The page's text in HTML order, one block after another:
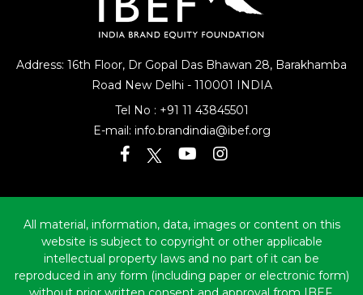
Address: 16th Floor, Dr Gopal Das Bhawan 28, Barakhamba
Road New Delhi - 110001 INDIA
Tel No : +91 11 43845501
E-mail: info.brandindia@ibef.org
All material, information, data, images or content on this
website is subject to copyright or other applicable
intellectual property laws and no part of it can be
reproduced in any form (including paper or electronic form)